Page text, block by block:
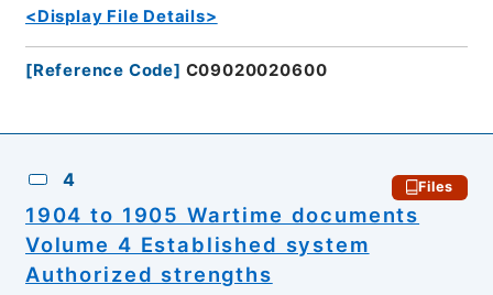
<Display File Details>
[Reference Code] C09020020600
4 Files
1904 to 1905 Wartime documents
Volume 4 Established system
Authorized strengths